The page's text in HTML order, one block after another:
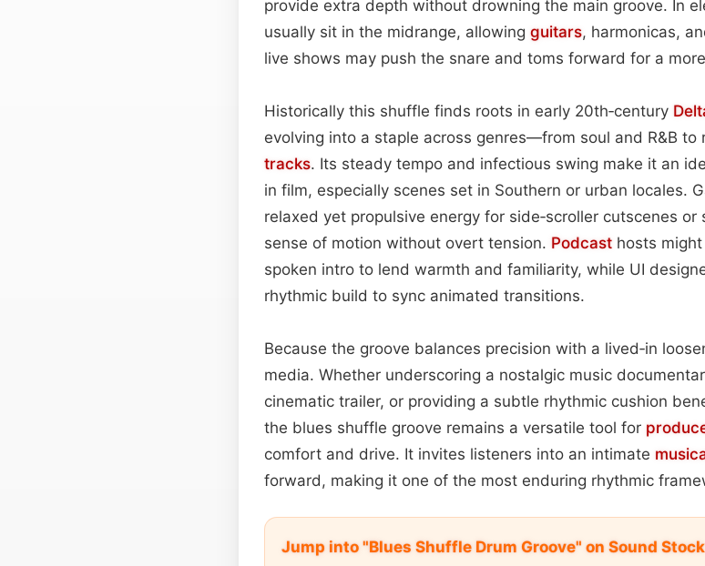
provide extra depth without drowning the main groove. In
usually sit in the midrange, allowing guitars, harmonicas,
live shows may push the snare and toms forward for a
Historically this shuffle finds roots in early 20th‑century
evolving into a staple across genres—from soul and R&B to
tracks. Its steady tempo and infectious swing make it an
in film, especially scenes set in Southern or urban locales.
relaxed yet propulsive energy for side‑scroller cutscenes
sense of motion without overt tension. Podcast hosts
spoken intro to lend warmth and familiarity, while UI
rhythmic build to sync animated transitions.
Because the groove balances precision with a lived‑in
media. Whether underscoring a nostalgic music
cinematic trailer, or providing a subtle rhythmic cushion
the blues shuffle groove remains a versatile tool for
comfort and drive. It invites listeners into an intimate
forward, making it one of the most enduring rhythmic
Jump into "Blues Shuffle Drum Groove" on Sound Stock